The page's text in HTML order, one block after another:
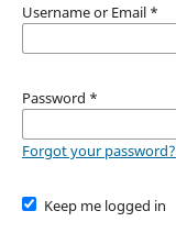
Username or Email *
Password *
Forgot your password?
Keep me logged in